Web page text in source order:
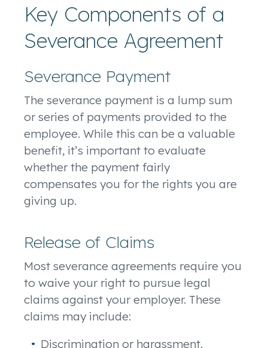
Key Components of a
Severance Agreement
Severance Payment
The severance payment is a lump sum
or series of payments provided to the
employee. While this can be a valuable
benefit, it’s important to evaluate
whether the payment fairly
compensates you for the rights you are
giving up.
Release of Claims
Most severance agreements require you
to waive your right to pursue legal
claims against your employer. These
claims may include:
Discrimination or harassment.